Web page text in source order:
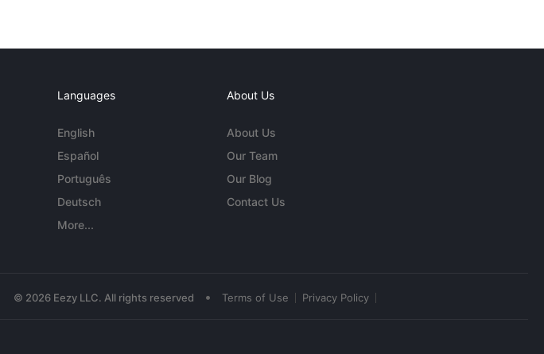
Languages
English
Español
Português
Deutsch
More...
About Us
About Us
Our Team
Our Blog
Contact Us
© 2026 Eezy LLC. All rights reserved • Terms of Use Privacy Policy